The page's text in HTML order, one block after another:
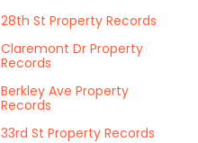
28th St Property Records
Claremont Dr Property
Records
Berkley Ave Property
Records
33rd St Property Records